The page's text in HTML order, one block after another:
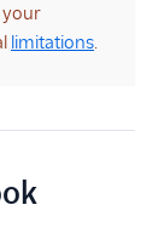
your
limitations.